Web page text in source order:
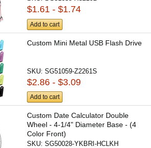
$1.61 - $1.74
Add to cart
Custom Mini Metal USB Flash Drive
SKU:SG51059-Z2261S
$2.86 - $3.09
Add to cart
Custom Date Calculator Double
Wheel - 4-1/4" Diameter Base - (4
Color Front)
SKU:SG50028-YKBRI-HCLKH